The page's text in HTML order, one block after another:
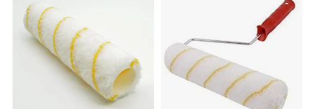
1. Low MOQ (1200PCS) and free samples
2. High standard from raw material to finished products.Good
material with fine workmanship and strict quality control system.